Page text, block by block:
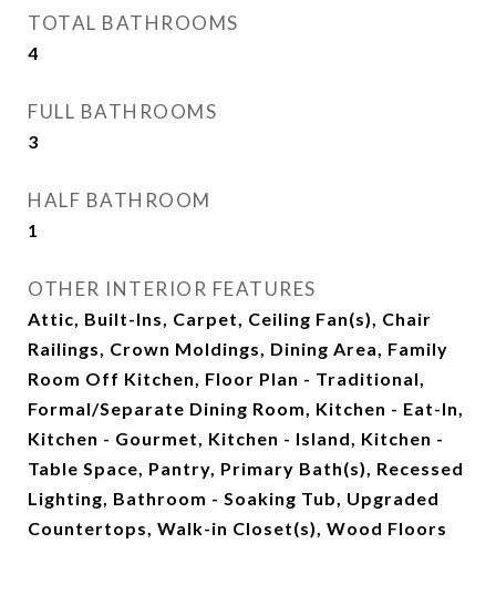
TOTAL BATHROOMS
4
FULL BATHROOMS
3
HALF BATHROOM
1
OTHER INTERIOR FEATURES
Attic, Built-Ins, Carpet, Ceiling Fan(s), Chair
Railings, Crown Moldings, Dining Area, Family
Room Off Kitchen, Floor Plan - Traditional,
Formal/Separate Dining Room, Kitchen - Eat-In,
Kitchen - Gourmet, Kitchen - Island, Kitchen -
Table Space, Pantry, Primary Bath(s), Recessed
Lighting, Bathroom - Soaking Tub, Upgraded
Countertops, Walk-in Closet(s), Wood Floors